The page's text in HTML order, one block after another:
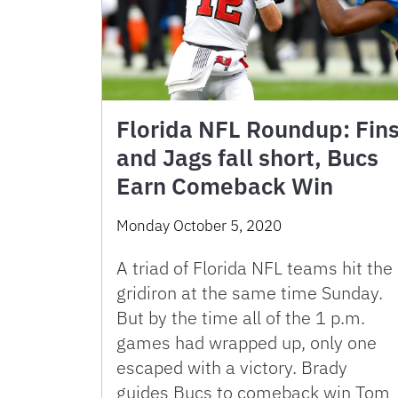
Florida NFL Roundup:
and Jags fall short, Bucs
Earn Comeback Win
Monday October 5, 2020
A triad of Florida NFL teams hit the
gridiron at the same time Sunday.
But by the time all of the 1 p.m.
games had wrapped up, only one
escaped with a victory. Brady
guides Bucs to comeback win Tom